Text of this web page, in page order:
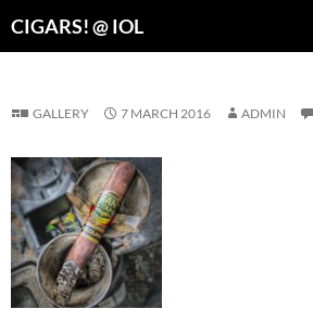
CIGARS! @ IOL
GALLERY 7 MARCH 2016 ADMIN